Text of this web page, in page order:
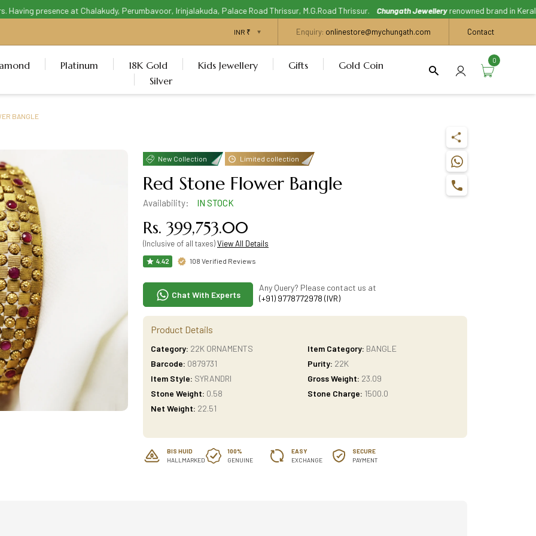
presence at Chalakudy, Perumbavoor, Irinjalakuda, Palace Road Thrissur, M.G.Road Thrissur.Chungath Jewelleryrenowned brand in Kerala,
Enquiry: onlinestore@mychungath.com Contact
Platinum 18K Gold Kids Jewellery Gifts
Gold Coin
Silver
0
BANGLE
New Collection Limited collection
Red Stone Flower Bangle
Availability: IN STOCK
Rs. 399,753.00
(Inclusive of all taxes)View All Details
4.42 108 Verified Reviews
Chat With Experts
Any Query? Please contact us at
(+91) 9778772978 (IVR)
Product Details
Category: 22K ORNAMENTS Item Category: BANGLE
Barcode: 0879731 Purity: 22K
Item Style: SYRANDRI Gross Weight: 23.09
Stone Weight: 0.58 Stone Charge: 1500.0
Net Weight: 22.51
BIS HUID
HALLMARKED
100%
GENUINE
EASY
EXCHANGE
SECURE
PAYMENT